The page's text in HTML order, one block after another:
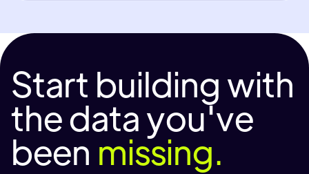
Start building with
the data you've
been missing.